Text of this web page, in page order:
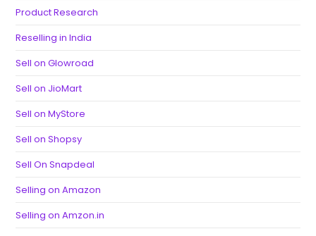
Product Research
Reselling in India
Sell on Glowroad
Sell on JioMart
Sell on MyStore
Sell on Shopsy
Sell On Snapdeal
Selling on Amazon
Selling on Amzon.in